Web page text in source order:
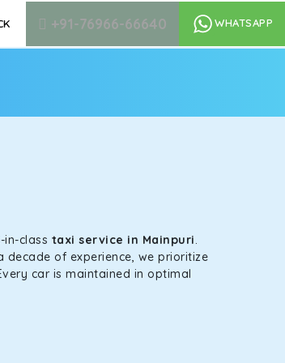
+91-76966-66640 WHATSAPP
class taxi service in Mainpuri.
of experience, we prioritize
car is maintained in optimal